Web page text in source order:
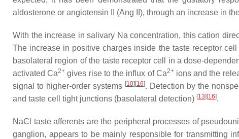
aldosterone or angiotensin II (Ang II), through an increase in
With the increase in salivary Na concentration, this cation
The increase in positive charges inside the taste receptor
basolateral region of the taste receptor cell in a dose-
activated Ca2+ gives rise to the influx of Ca2+ions and the
signal to higher-order systems [10][16]. Detection by the
and taste cell tight junctions (basolateral detection) [13][16].
NaCl taste afferents are the peripheral processes of
ganglion, appears to be mainly responsible for transmitting